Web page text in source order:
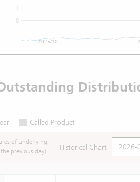
0
1
2025/10
Called Product
of underlying
previous day]
Historical Chart